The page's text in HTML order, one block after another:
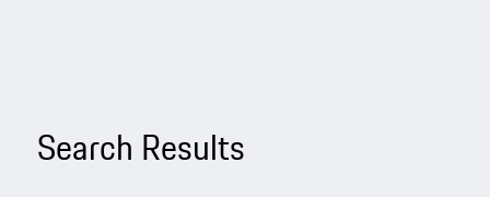
Search Results